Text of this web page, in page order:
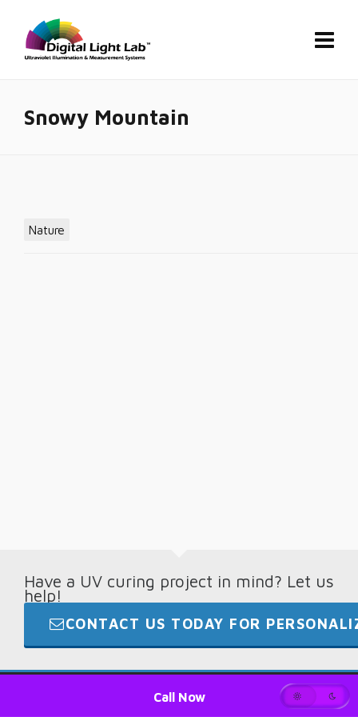
Snowy Mountain
Nature
Have a UV curing project in mind? Let us
help!
CONTACT US TODAY FOR
© 2026 · Digital Light Lab · +1.865.694.7892
Call Now